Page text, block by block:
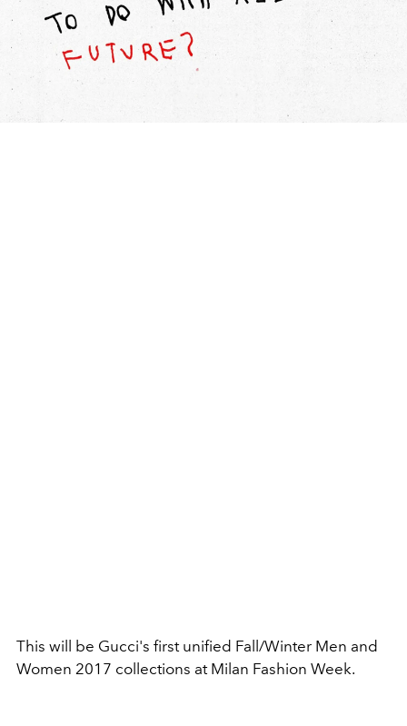
This will be Gucci's first unified Fall/Winter Men and
Women 2017 collections at Milan Fashion Week.